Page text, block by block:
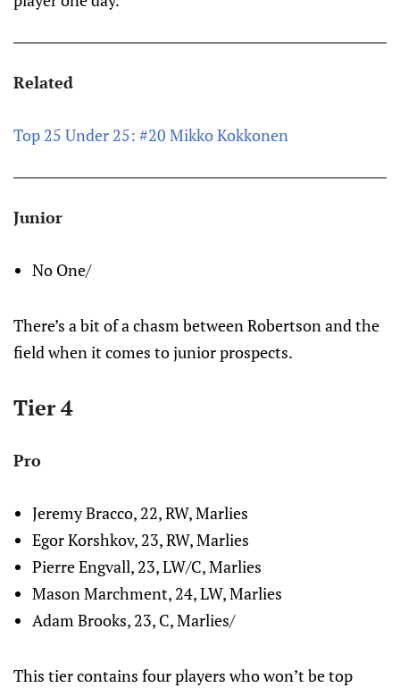
Related
Top 25 Under 25: #20 Mikko Kokkonen
Junior
No One/
There’s a bit of a chasm between Robertson and the
field when it comes to junior prospects.
Tier 4
Pro
Jeremy Bracco, 22, RW, Marlies
Egor Korshkov, 23, RW, Marlies
Pierre Engvall, 23, LW/C, Marlies
Mason Marchment, 24, LW, Marlies
Adam Brooks, 23, C, Marlies/
This tier contains four players who won’t be top